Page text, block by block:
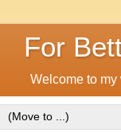
For
Welcome to my